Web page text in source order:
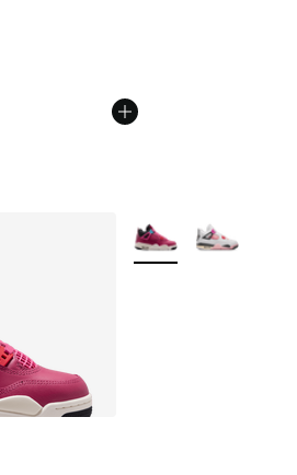
More Colors Available